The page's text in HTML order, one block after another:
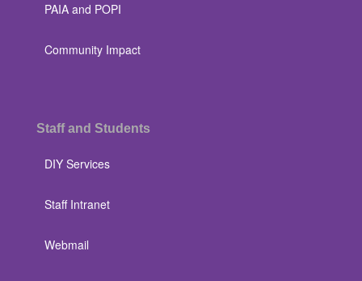
PAIA and POPI
Community Impact
Staff and Students
DIY Services
Staff Intranet
Webmail